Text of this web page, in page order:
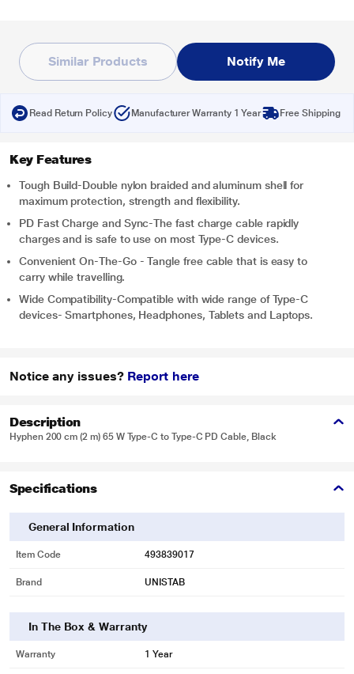
Similar Products Notify Me
Read Return Policy Manufacturer Warranty 1 Year Free Shipping
Key Features
Tough Build-Double nylon braided and aluminum shell for
maximum protection, strength and flexibility.
PD Fast Charge and Sync-The fast charge cable rapidly
charges and is safe to use on most Type-C devices.
Convenient On-The-Go - Tangle free cable that is easy to
carry while travelling.
Wide Compatibility-Compatible with wide range of Type-C
devices- Smartphones, Headphones, Tablets and Laptops.
Notice any issues? Report here
Description
Hyphen 200 cm (2 m) 65 W Type-C to Type-C PD Cable, Black
Specifications
General Information
Item Code 493839017
Brand UNISTAB
In The Box & Warranty
Warranty 1 Year